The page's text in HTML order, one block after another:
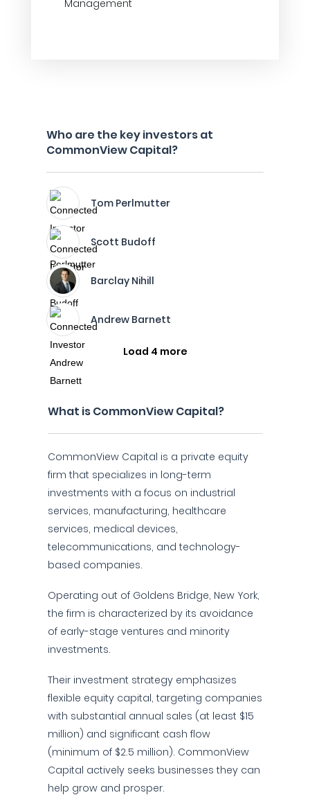
Management
Who are the key investors at
CommonView Capital?
Tom Perlmutter
Scott Budoff
Barclay Nihill
Andrew Barnett
Load 4 more
What is CommonView Capital?
CommonView Capital is a private equity
firm that specializes in long-term
investments with a focus on industrial
services, manufacturing, healthcare
services, medical devices,
telecommunications, and technology-
based companies.
Operating out of Goldens Bridge, New York,
the firm is characterized by its avoidance
of early-stage ventures and minority
investments.
Their investment strategy emphasizes
flexible equity capital, targeting companies
with substantial annual sales (at least $15
million) and significant cash flow
(minimum of $2.5 million). CommonView
Capital actively seeks businesses they can
help grow and prosper.